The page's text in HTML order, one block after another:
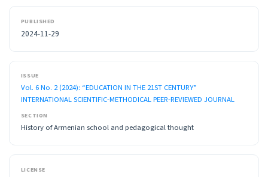
PUBLISHED
2024-11-29
ISSUE
Vol. 6 No. 2 (2024): “EDUCATION IN THE 21ST CENTURY”
INTERNATIONAL SCIENTIFIC-METHODICAL PEER-REVIEWED JOURNAL
SECTION
History of Armenian school and pedagogical thought
LICENSE